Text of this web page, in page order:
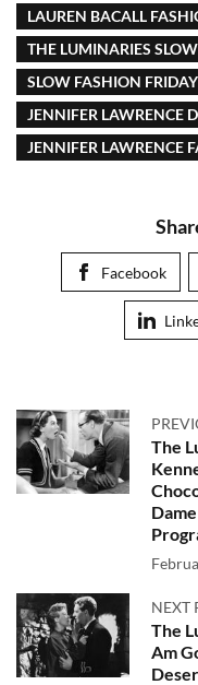
LAUREN BACALL
THE LUMINARIES
SLOW FASHION FRIDAY
JENNIFER LAWRENCE
JENNIFER LAWRENCE
Facebook
The
NEXT
The
Am